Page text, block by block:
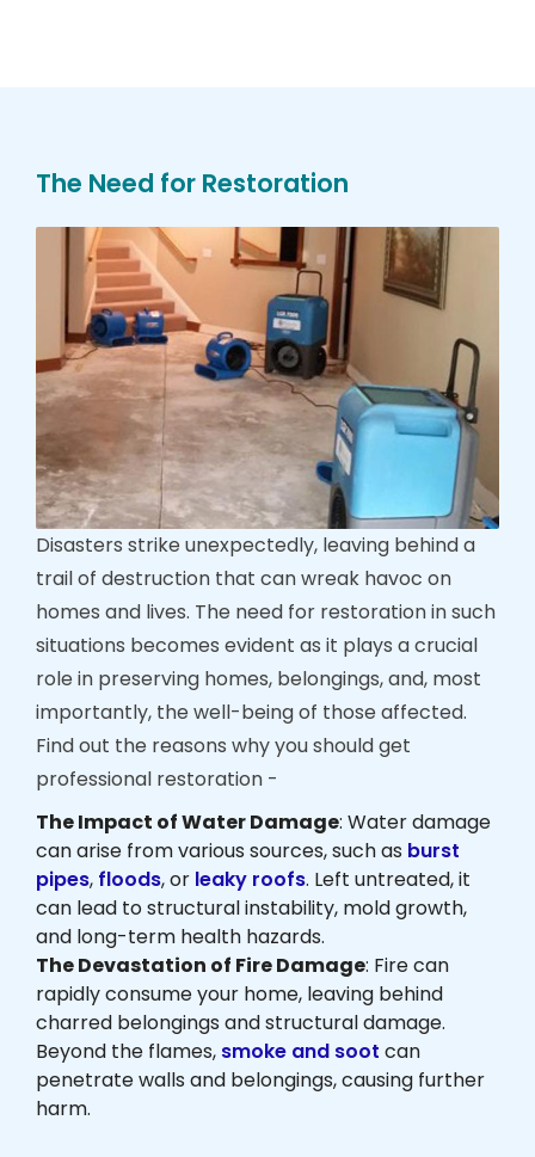
The Need for Restoration
Disasters strike unexpectedly, leaving behind a
trail of destruction that can wreak havoc on
homes and lives. The need for restoration in such
situations becomes evident as it plays a crucial
role in preserving homes, belongings, and, most
importantly, the well-being of those affected.
Find out the reasons why you should get
professional restoration -
The Impact of Water Damage: Water damage
can arise from various sources, such as burst
pipes, floods, or leaky roofs. Left untreated, it
can lead to structural instability, mold growth,
and long-term health hazards.
The Devastation of Fire Damage: Fire can
rapidly consume your home, leaving behind
charred belongings and structural damage.
Beyond the flames, smoke and soot can
penetrate walls and belongings, causing further
harm.